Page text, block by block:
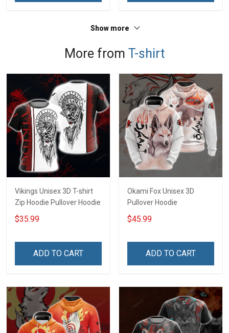
Show more
More from T-shirt
Vikings Unisex 3D T-shirt
Zip Hoodie Pullover Hoodie
$35.99
ADD TO CART
Okami Fox Unisex 3D
Pullover Hoodie
$45.99
ADD TO CART